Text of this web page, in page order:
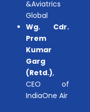
&Aviatrics
Global
Wg. Cdr.
Prem
Kumar
Garg
(Retd.),
CEO of
IndiaOne Air